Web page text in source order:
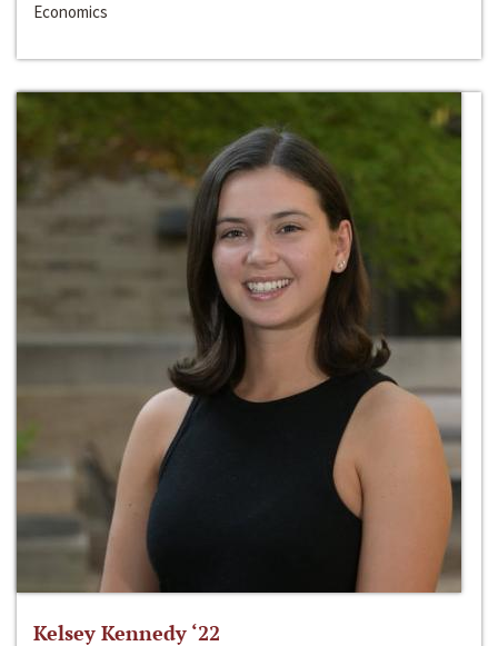
Economics
Kelsey Kennedy ‘22